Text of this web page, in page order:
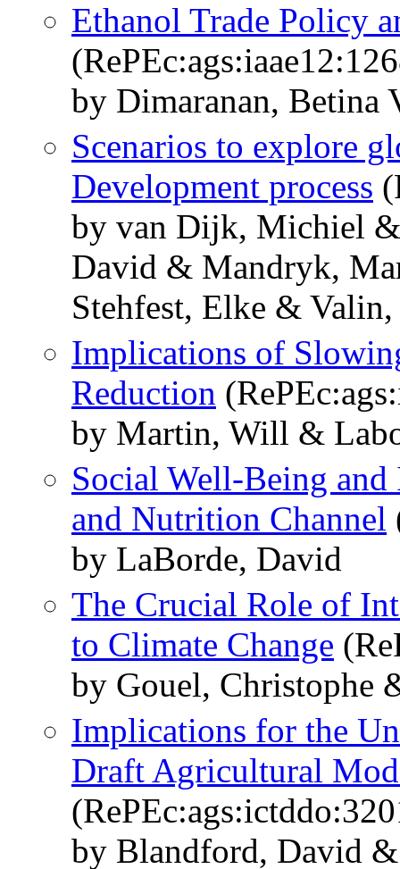
Ethanol Trade Policy
by Dimaranan, Betina
Scenarios to explore
Development process
by van Dijk, Michiel
David & Mandryk,
Stehfest, Elke &
Implications of
Reduction
by Martin, Will &
Social Well-Being
and Nutrition Channel
by LaBorde, David
The Crucial Role of
to Climate Change
by Gouel, Christophe
Implications for the
Draft Agricultural
by Blandford, David